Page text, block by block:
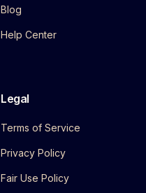
Blog
Help Center
Legal
Terms of Service
Privacy Policy
Fair Use Policy